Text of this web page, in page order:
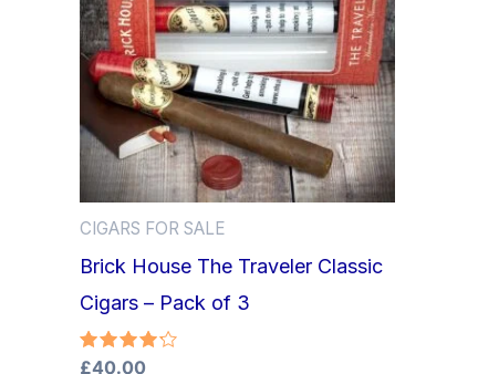
CIGARS FOR SALE
Brick House The Traveler Classic
Cigars – Pack of 3
Rated
£40.00